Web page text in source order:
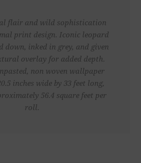
flair and wild sophistication
print design. Iconic leopard
down, inked in grey, and given
overlay for added depth.
non woven wallpaper
inches wide by 33 feet long,
56.4 square feet per
roll.